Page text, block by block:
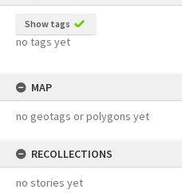
Show tags
no tags yet
MAP
no geotags or polygons yet
RECOLLECTIONS
no stories yet